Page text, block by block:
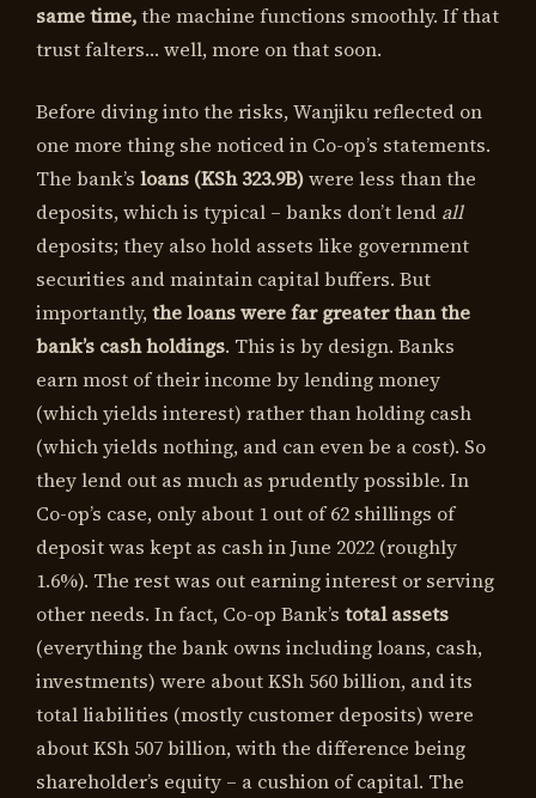
same time,the machine functions smoothly. If that
trust falters… well, more on that soon.
Before diving into the risks, Wanjiku reflected on
one more thing she noticed in Co-op’s statements.
The bank’s loans (KSh 323.9B)were less than the
deposits, which is typical – banks don’t lend all
deposits; they also hold assets like government
securities and maintain capital buffers. But
importantly,the loans were far greater than the
bank’s cash holdings. This is by design. Banks
earn most of their income by lending money
(which yields interest) rather than holding cash
(which yields nothing, and can even be a cost). So
they lend out as much as prudently possible. In
Co-op’s case, only about 1 out of 62 shillings of
deposit was kept as cash in June 2022 (roughly
1.6%). The rest was out earning interest or serving
other needs. In fact, Co-op Bank’s total assets
(everything the bank owns including loans, cash,
investments) were about KSh 560 billion, and its
total liabilities (mostly customer deposits) were
about KSh 507 billion, with the difference being
shareholder’s equity – a cushion of capital. The